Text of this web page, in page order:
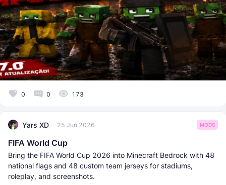
0 0 173
Yars XD 25 Jun 2026 MODS
FIFA World Cup
Bring the FIFA World Cup 2026 into Minecraft Bedrock with 48
national flags and 48 custom team jerseys for stadiums,
roleplay, and screenshots.